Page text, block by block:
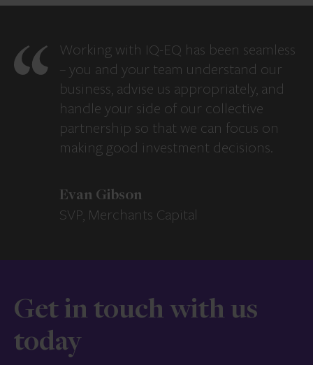
Working with IQ-EQ has been seamless
– you and your team understand our
business, advise us appropriately, and
handle your side of our collective
partnership so that we can focus on
making good investment decisions.
Evan Gibson
SVP, Merchants Capital
Get in touch with us
today